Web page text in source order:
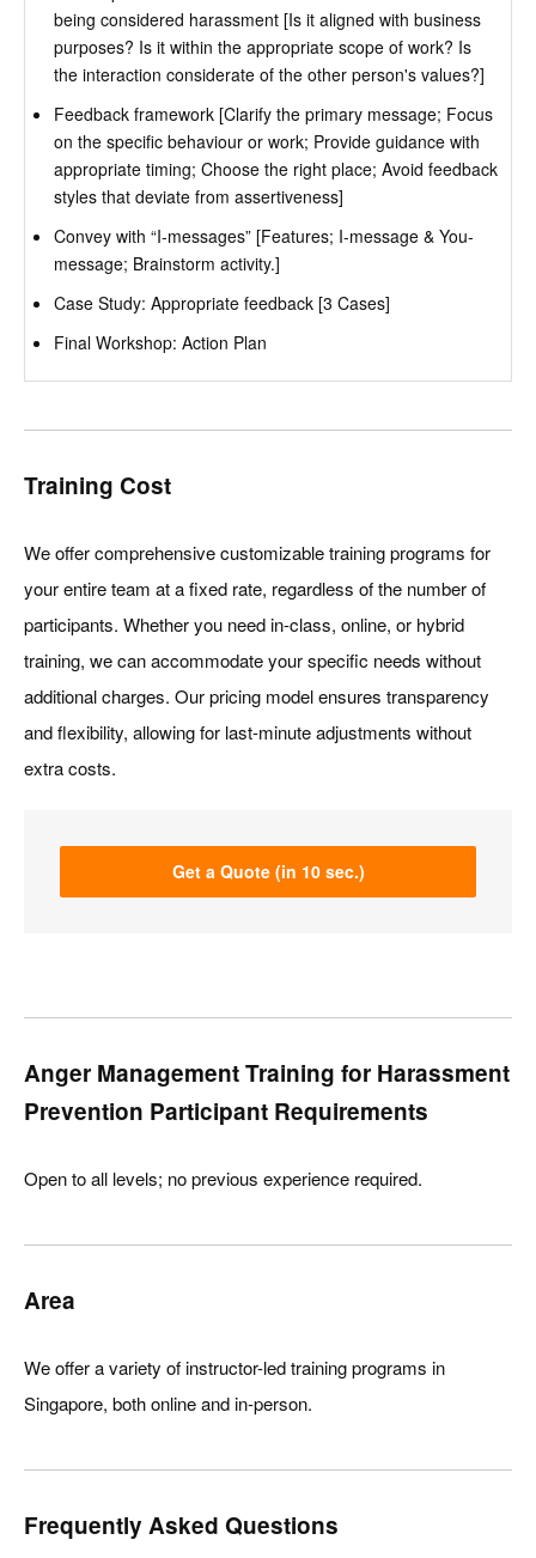
being considered harassment [Is it aligned with business
purposes? Is it within the appropriate scope of work? Is
the interaction considerate of the other person's values?]
Feedback framework [Clarify the primary message; Focus
on the specific behaviour or work; Provide guidance with
appropriate timing; Choose the right place; Avoid feedback
styles that deviate from assertiveness]
Convey with “I-messages” [Features; I-message & You-
message; Brainstorm activity.]
Case Study: Appropriate feedback [3 Cases]
Final Workshop: Action Plan
Training Cost
We offer comprehensive customizable training programs for
your entire team at a fixed rate, regardless of the number of
participants. Whether you need in-class, online, or hybrid
training, we can accommodate your specific needs without
additional charges. Our pricing model ensures transparency
and flexibility, allowing for last-minute adjustments without
extra costs.
Get a Quote (in 10 sec.)
Anger Management Training for Harassment
Prevention Participant Requirements
Open to all levels; no previous experience required.
Area
We offer a variety of instructor-led training programs in
Singapore, both online and in-person.
Frequently Asked Questions